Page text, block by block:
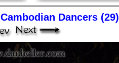
Cambodian Dancers (29)